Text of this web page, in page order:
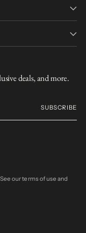
deals, and more.
SUBSCRIBE
our terms of use and